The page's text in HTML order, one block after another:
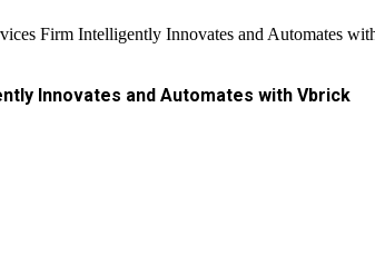
Firm Intelligently Innovates and Automates
Innovates and Automates with Vbrick